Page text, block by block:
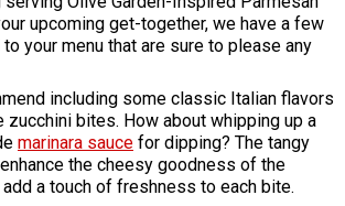
upcoming get-together, we have a few
your menu that are sure to please any
including some classic Italian flavors
zucchini bites. How about whipping up a
marinara sauce for dipping? The tangy
the cheesy goodness of the
a touch of freshness to each bite.